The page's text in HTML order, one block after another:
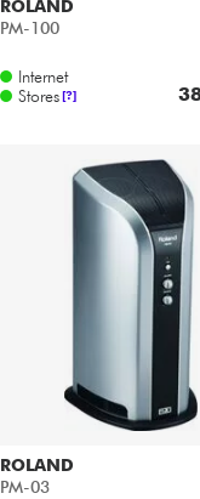
ROLAND
PM-100
Internet
Stores [?]
ROLAND
PM-03